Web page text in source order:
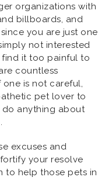
organizations with
billboards, and
you are just one
not interested
find it too painful to
countless
is not careful,
pet lover to
anything about
excuses and
your resolve
to help those pets in